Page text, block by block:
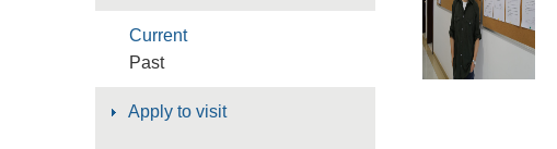
Current
Past
Apply to visit